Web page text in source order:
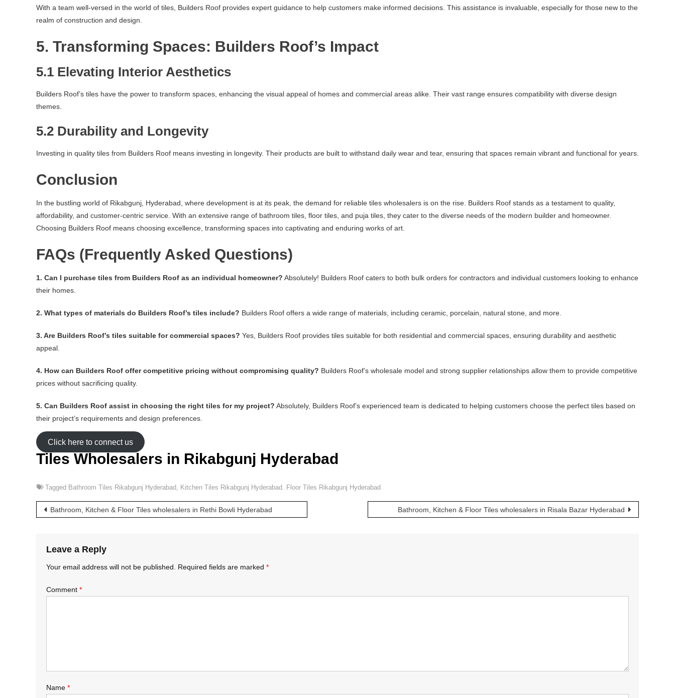
With a team well-versed in the world of tiles, Builders Roof provides expert guidance to help customers make informed decisions. This assistance is invaluable, especially for those new to the
realm of construction and design.
5. Transforming Spaces: Builders Roof’s Impact
5.1 Elevating Interior Aesthetics
Builders Roof’s tiles have the power to transform spaces, enhancing the visual appeal of homes and commercial areas alike. Their vast range ensures compatibility with diverse design
themes.
5.2 Durability and Longevity
Investing in quality tiles from Builders Roof means investing in longevity. Their products are built to withstand daily wear and tear, ensuring that spaces remain vibrant and functional for years.
Conclusion
In the bustling world of Rikabgunj, Hyderabad, where development is at its peak, the demand for reliable tiles wholesalers is on the rise. Builders Roof stands as a testament to quality,
affordability, and customer-centric service. With an extensive range of bathroom tiles, floor tiles, and puja tiles, they cater to the diverse needs of the modern builder and homeowner.
Choosing Builders Roof means choosing excellence, transforming spaces into captivating and enduring works of art.
FAQs (Frequently Asked Questions)
1. Can I purchase tiles from Builders Roof as an individual homeowner? Absolutely! Builders Roof caters to both bulk orders for contractors and individual customers looking to enhance
their homes.
2. What types of materials do Builders Roof’s tiles include? Builders Roof offers a wide range of materials, including ceramic, porcelain, natural stone, and more.
3. Are Builders Roof’s tiles suitable for commercial spaces? Yes, Builders Roof provides tiles suitable for both residential and commercial spaces, ensuring durability and aesthetic
appeal.
4. How can Builders Roof offer competitive pricing without compromising quality? Builders Roof’s wholesale model and strong supplier relationships allow them to provide competitive
prices without sacrificing quality.
5. Can Builders Roof assist in choosing the right tiles for my project? Absolutely, Builders Roof’s experienced team is dedicated to helping customers choose the perfect tiles based on
their project’s requirements and design preferences.
Click here to connect us
Tiles Wholesalers in Rikabgunj Hyderabad
Tagged Bathroom Tiles Rikabgunj Hyderabad, Kitchen Tiles Rikabgunj Hyderabad. Floor Tiles Rikabgunj Hyderabad
Post
Bathroom, Kitchen & Floor Tiles wholesalers in Rethi Bowli Hyderabad Bathroom, Kitchen & Floor Tiles wholesalers in Risala Bazar Hyderabad
Leave a Reply
Your email address will not be published. Required fields are marked *
Comment *
Name *